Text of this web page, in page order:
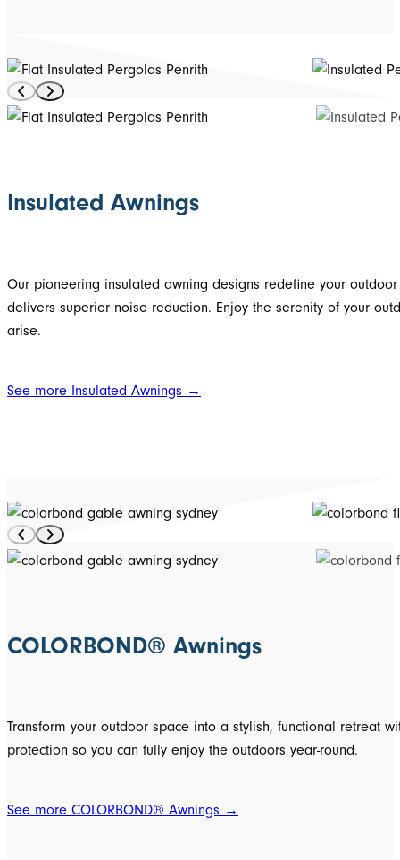
Insulated Awnings
Our pioneering insulated awning designs redefine your
delivers superior noise reduction. Enjoy the serenity of your
arise.
See more Insulated Awnings →
COLORBOND® Awnings
Transform your outdoor space into a stylish, functional retreat
protection so you can fully enjoy the outdoors year-round.
See more COLORBOND® Awnings →